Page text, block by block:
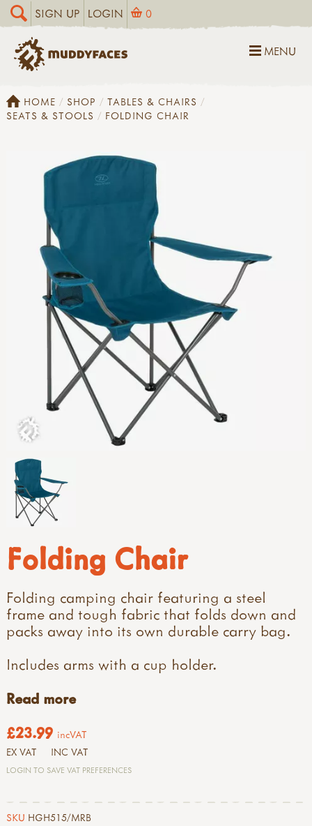
SIGN UP LOGIN 0
MENU
HOME SHOP
TABLES & CHAIRS
SEATS & STOOLS
FOLDING CHAIR
Folding Chair
Folding camping chair featuring a steel
frame and tough fabric that folds down and
packs away into its own durable carry bag.
Includes arms with a cup holder.
Read more
£23.99 incVAT
EX VAT INC VAT
LOGIN TO SAVE VAT PREFERENCES
SKU HGH515/MRB